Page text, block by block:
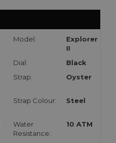
Model:
Explorer
II
Dial:
Black
Strap: Oyster
Strap Colour: Steel
Water
Resistance:
10 ATM